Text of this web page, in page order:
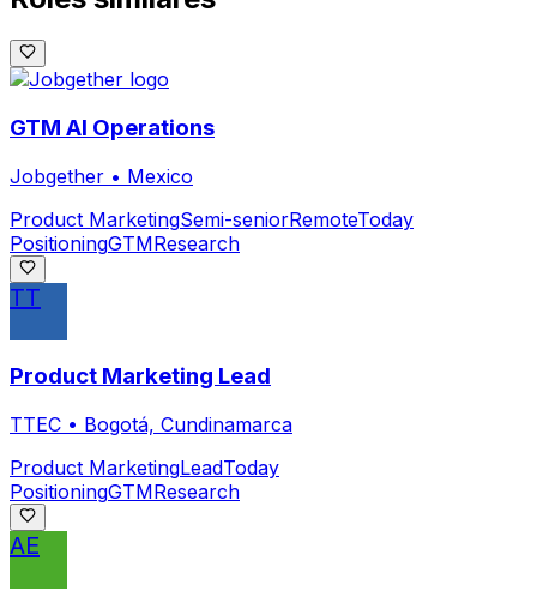
GTM AI Operations
Jobgether • Mexico
Product MarketingSemi-seniorRemoteToday
PositioningGTMResearch
TT
Product Marketing Lead
TTEC • Bogotá, Cundinamarca
Product MarketingLeadToday
PositioningGTMResearch
AE